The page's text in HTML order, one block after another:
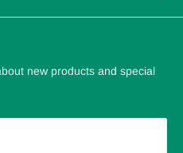
new products and special